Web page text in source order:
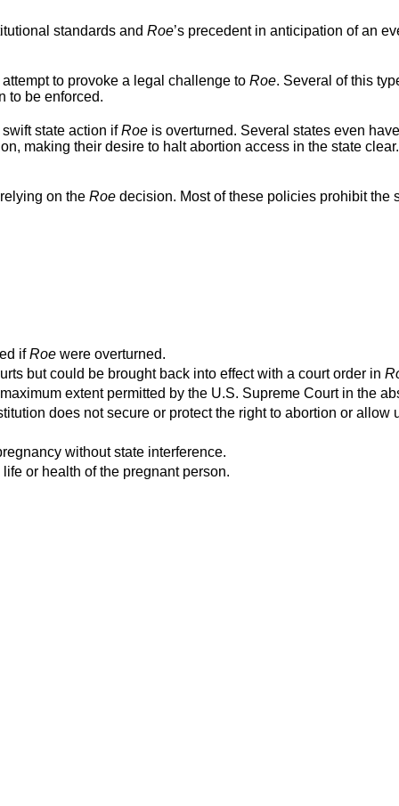
standards and Roe’s precedent in anticipation of an
to provoke a legal challenge to Roe. Several of this
to be enforced.
state action ifRoe is overturned. Several states even
making their desire to halt abortion access in the state
on the Roe decision. Most of these policies prohibit the
ifRoe were overturned.
but could be brought back into effect with a court order in
extent permitted by the U.S. Supreme Court in the
does not secure or protect the right to abortion or allow
without state interference.
or health of the pregnant person.